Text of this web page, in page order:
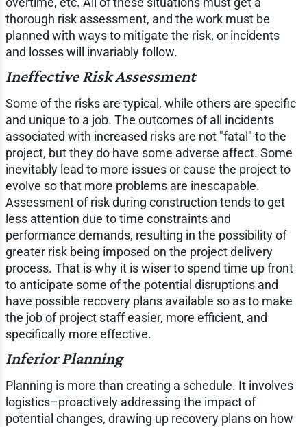
thorough risk assessment, and the work must be
planned with ways to mitigate the risk, or incidents
and losses will invariably follow.
Ineffective Risk Assessment
Some of the risks are typical, while others are specific
and unique to a job. The outcomes of all incidents
associated with increased risks are not "fatal" to the
project, but they do have some adverse affect. Some
inevitably lead to more issues or cause the project to
evolve so that more problems are inescapable.
Assessment of risk during construction tends to get
less attention due to time constraints and
performance demands, resulting in the possibility of
greater risk being imposed on the project delivery
process. That is why it is wiser to spend time up front
to anticipate some of the potential disruptions and
have possible recovery plans available so as to make
the job of project staff easier, more efficient, and
specifically more effective.
Inferior Planning
Planning is more than creating a schedule. It involves
logistics–proactively addressing the impact of
potential changes, drawing up recovery plans on how